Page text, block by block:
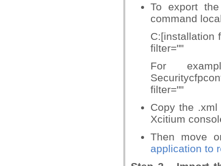
To export
command
C:[installation
filter=""
For
filter=""
Copy the
Xcitium
Then move
application to